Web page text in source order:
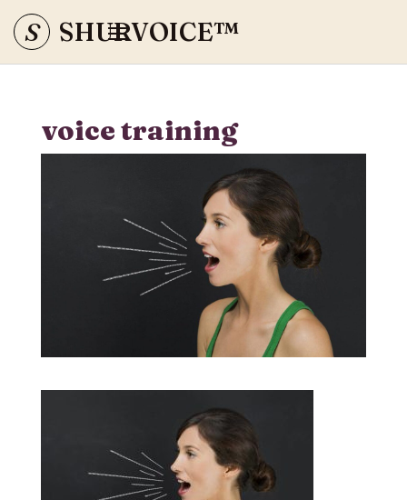
S SHURVOICE™
voice training